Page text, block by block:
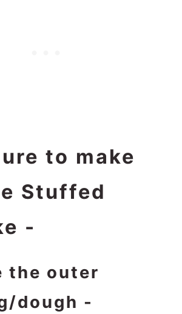
to make
Stuffed
-
the outer
dough -